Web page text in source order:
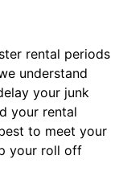
rental periods
understand
your junk
your rental
to meet your
your roll off